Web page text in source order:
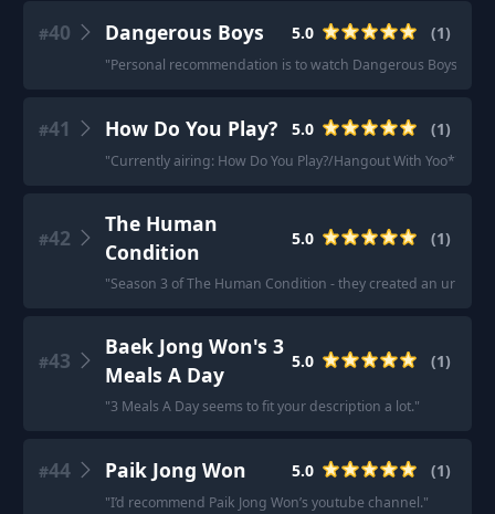
#40 Dangerous Boys 5.0 (1)
"Personal recommendation is to watch Dangerous Boys.
#41 How Do You Play? 5.0 (1)
"Currently airing: How Do You Play?/Hangout With Yoo*
#42
The Human
Condition
5.0 (1)
"Season 3 of The Human Condition - they created an
#43
Baek Jong Won's 3
Meals A Day
5.0 (1)
"3 Meals A Day seems to fit your description a lot."
#44 Paik Jong Won 5.0 (1)
"I’d recommend Paik Jong Won’s youtube channel."